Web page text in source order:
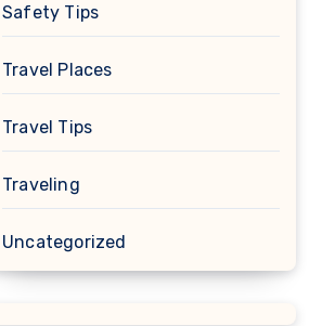
Safety Tips
Travel Places
Travel Tips
Traveling
Uncategorized